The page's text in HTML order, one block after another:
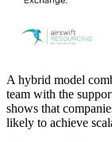
A hybrid model
team with the
shows that
likely to achieve